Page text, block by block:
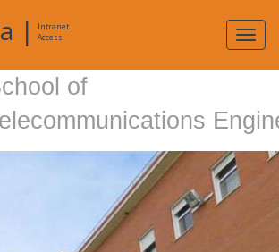
|
Intranet
Access
of